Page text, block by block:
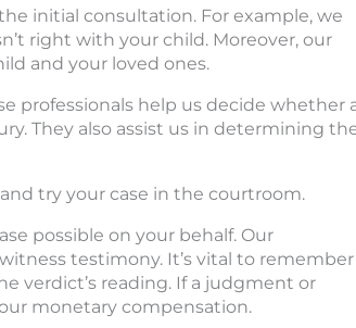
initial consultation. For example, we
right with your child. Moreover, our
and your loved ones.
professionals help us decide whether
They also assist us in determining
try your case in the courtroom.
possible on your behalf. Our
testimony. It’s vital to remember
verdict’s reading. If a judgment or
monetary compensation.